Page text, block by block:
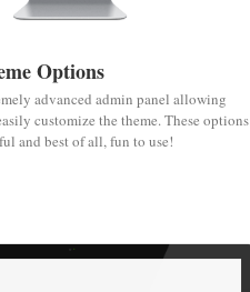
Options
advanced admin panel allowing
customize the theme. These options
and best of all, fun to use!